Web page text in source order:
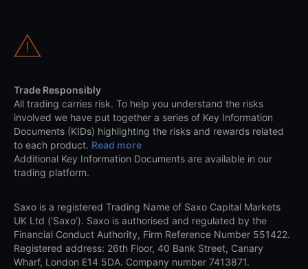
Trade Responsibly
All trading carries risk. To help you understand the risks
involved we have put together a series of Key Information
Documents (KIDs) highlighting the risks and rewards related
to each product. Read more
Additional Key Information Documents are available in our
trading platform.
Saxo is a registered Trading Name of Saxo Capital Markets
UK Ltd (‘Saxo’). Saxo is authorised and regulated by the
Financial Conduct Authority, Firm Reference Number 551422.
Registered address: 26th Floor, 40 Bank Street, Canary
Wharf, London E14 5DA. Company number 7413871.